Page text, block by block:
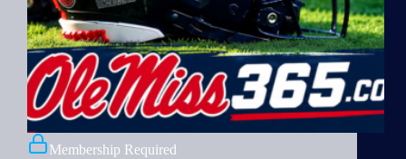
Membership Required